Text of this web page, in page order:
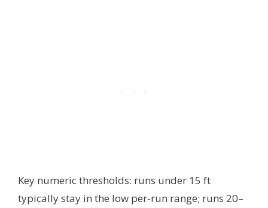
Key numeric thresholds: runs under 15 ft
typically stay in the low per-run range; runs 20–